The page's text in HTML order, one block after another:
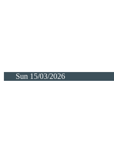
Sun 15/03/2026